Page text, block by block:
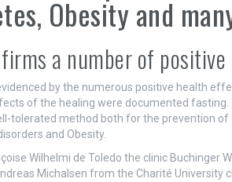
Obesity and
a number of
by the numerous positive health
of the healing were documented fasting.
tolerated method both for the prevention
and Obesity.
Wilhelmi de Toledo the clinic Buchinger
Michalsen from the Charité University